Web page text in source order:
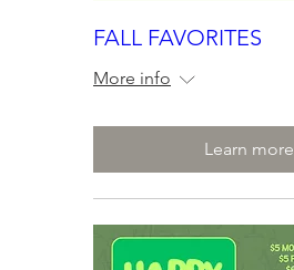
FALL FAVORITES
More info
Learn more